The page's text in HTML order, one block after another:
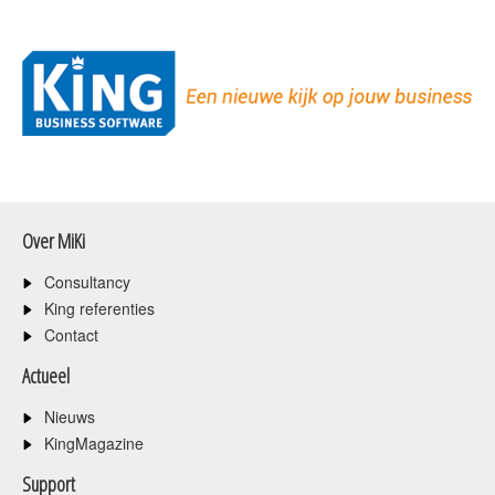
Over MiKi
Consultancy
King referenties
Contact
Actueel
Nieuws
KingMagazine
Support